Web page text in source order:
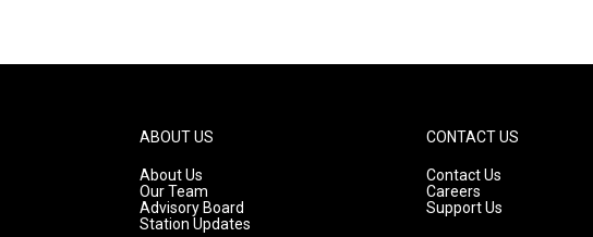
ABOUT US
About Us
Our Team
Advisory Board
Station Updates
CONTACT US
Contact Us
Careers
Support Us